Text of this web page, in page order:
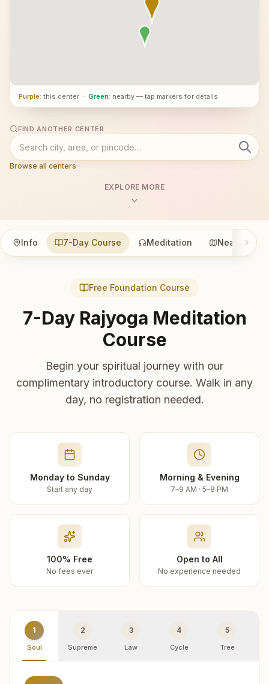
Purple: this center · Green: nearby — tap markers for details
FIND ANOTHER CENTER
Browse all centers
EXPLORE MORE
Info 7-Day Course Meditation Nearby
Free Foundation Course
7-Day Rajyoga Meditation
Course
Begin your spiritual journey with our
complimentary introductory course. Walk in any
day, no registration needed.
Monday to Sunday
Start any day
Morning & Evening
7–9 AM · 5–8 PM
100% Free
No fees ever
Open to All
No experience needed
1
Soul
2
Supreme
3
Law
4
Cycle
5
Tree